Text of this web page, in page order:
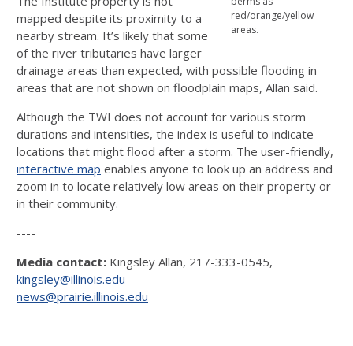
red/orange/yellow
areas.
mapped despite its proximity to a
nearby stream. It’s likely that some
of the river tributaries have larger
drainage areas than expected, with possible flooding in
areas that are not shown on floodplain maps, Allan said.
Although the TWI does not account for various storm
durations and intensities, the index is useful to indicate
locations that might flood after a storm. The user-friendly,
interactive map enables anyone to look up an address and
zoom in to locate relatively low areas on their property or
in their community.
----
Media contact: Kingsley Allan, 217-333-0545,
kingsley@illinois.edu
news@prairie.illinois.edu